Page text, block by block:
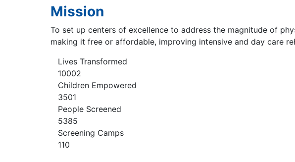
Mission
To set up centers of excellence to address the magnitude of
making it free or affordable, improving intensive and day care
Lives Transformed
10002
Children Empowered
3501
People Screened
5385
Screening Camps
110